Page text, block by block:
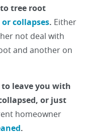
tree root
collapses. Either
not deal with
and another on
leave you with
or just
homeowner
.